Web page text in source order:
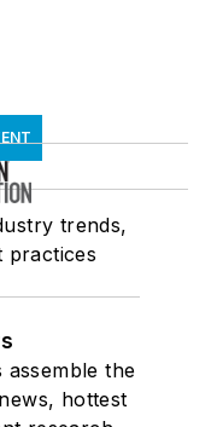
trends,
practices
assemble the
hottest